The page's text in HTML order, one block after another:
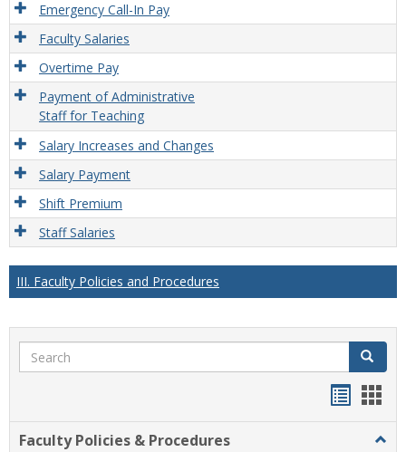
Emergency Call-In Pay
Faculty Salaries
Overtime Pay
Payment of Administrative
Staff for Teaching
Salary Increases and Changes
Salary Payment
Shift Premium
Staff Salaries
III. Faculty Policies and Procedures
Search Search
Faculty Policies & Procedures